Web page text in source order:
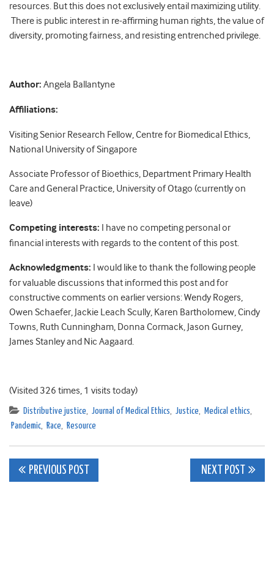
resources. But this does not exclusively entail maximizing utility.
There is public interest in re-affirming human rights, the value of
diversity, promoting fairness, and resisting entrenched privilege.
Author: Angela Ballantyne
Affiliations:
Visiting Senior Research Fellow, Centre for Biomedical Ethics,
National University of Singapore
Associate Professor of Bioethics, Department Primary Health
Care and General Practice, University of Otago (currently on
leave)
Competing interests: I have no competing personal or
financial interests with regards to the content of this post.
Acknowledgments: I would like to thank the following people
for valuable discussions that informed this post and for
constructive comments on earlier versions: Wendy Rogers,
Owen Schaefer, Jackie Leach Scully, Karen Bartholomew, Cindy
Towns, Ruth Cunningham, Donna Cormack, Jason Gurney,
James Stanley and Nic Aagaard.
(Visited 326 times, 1 visits today)
Distributive justice, Journal of Medical Ethics, Justice, Medical ethics,
Pandemic, Race, Resource
Post
PREVIOUS POST NEXT POST